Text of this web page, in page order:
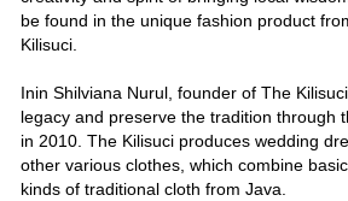
be found in the unique fashion product
Kilisuci.
Inin Shilviana Nurul, founder of The
legacy and preserve the tradition through
in 2010. The Kilisuci produces wedding
other various clothes, which combine
kinds of traditional cloth from Java.